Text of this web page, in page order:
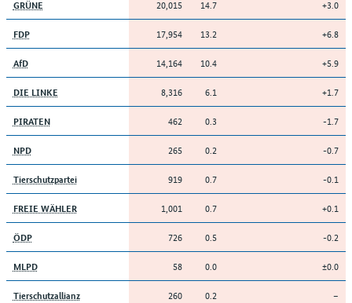
GRÜNE 20,015 14.7 +3.0
FDP 17,954 13.2 +6.8
AfD 14,164 10.4 +5.9
DIE LINKE 8,316 6.1 +1.7
PIRATEN 462 0.3 -1.7
NPD 265 0.2 -0.7
Tierschutzpartei 919 0.7 -0.1
FREIE WÄHLER 1,001 0.7 +0.1
ÖDP 726 0.5 -0.2
MLPD 58 0.0 ±0.0
Tierschutzallianz 260 0.2 –